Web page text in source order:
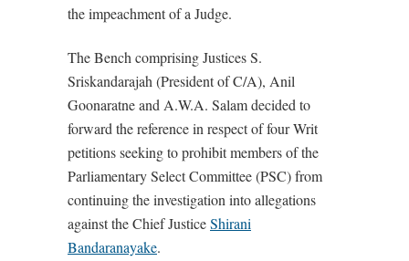
the impeachment of a Judge.
The Bench comprising Justices S.
Sriskandarajah (President of C/A), Anil
Goonaratne and A.W.A. Salam decided to
forward the reference in respect of four Writ
petitions seeking to prohibit members of the
Parliamentary Select Committee (PSC) from
continuing the investigation into allegations
against the Chief JusticeShirani
Bandaranayake.